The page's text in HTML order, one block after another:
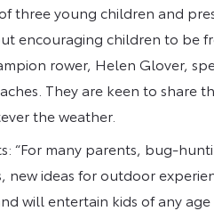
three young children and
encouraging children to be
rower, Helen Glover,
They are keen to share
the weather.
“For many parents, bug-
new ideas for outdoor
will entertain kids of any